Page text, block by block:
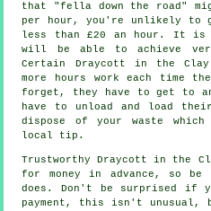
that "fella down the road"
per hour, you're unlikely to
less than£20 an hour . It is
will be able to achieve
Certain Draycott in the
more
hours work each time
forget, they have to get to
have to unload and load
dispose of your waste
local tip.
Trustworthy Draycott in the
for moneyin advance , so be
does. Don't be surprised if
payment , this isn't unusual,